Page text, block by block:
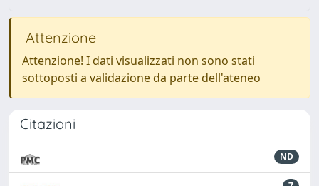
Attenzione
Attenzione! I dati visualizzati non sono stati
sottoposti a validazione da parte dell'ateneo
Citazioni
ND